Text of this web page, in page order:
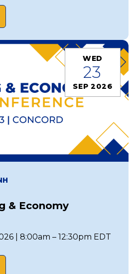
WED
23
SEP 2026
& Economy
| 8:00am – 12:30pm EDT